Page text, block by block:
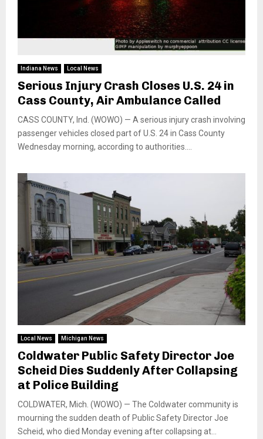
Indiana News Local News
Serious Injury Crash Closes U.S. 24 in
Cass County, Air Ambulance Called
CASS COUNTY, Ind. (WOWO) — A serious injury crash involving
passenger vehicles closed part of U.S. 24 in Cass County
Wednesday morning, according to authorities....
Local News Michigan News
Coldwater Public Safety Director Joe
Scheid Dies Suddenly After Collapsing
at Police Building
COLDWATER, Mich. (WOWO) — The Coldwater community is
mourning the sudden death of Public Safety Director Joe
Scheid, who died Monday evening after collapsing at...